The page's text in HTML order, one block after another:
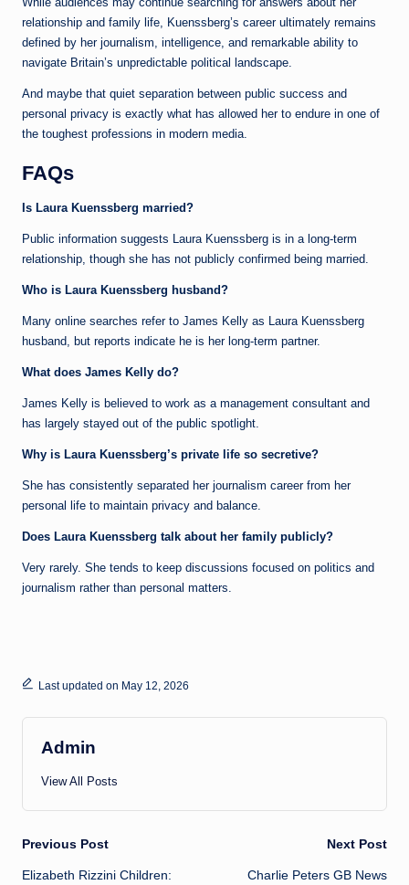
relationship and family life, Kuenssberg’s career ultimately remains
defined by her journalism, intelligence, and remarkable ability to
navigate Britain’s unpredictable political landscape.
And maybe that quiet separation between public success and
personal privacy is exactly what has allowed her to endure in one of
the toughest professions in modern media.
FAQs
Is Laura Kuenssberg married?
Public information suggests Laura Kuenssberg is in a long-term
relationship, though she has not publicly confirmed being married.
Who is Laura Kuenssberg husband?
Many online searches refer to James Kelly as Laura Kuenssberg
husband, but reports indicate he is her long-term partner.
What does James Kelly do?
James Kelly is believed to work as a management consultant and
has largely stayed out of the public spotlight.
Why is Laura Kuenssberg’s private life so secretive?
She has consistently separated her journalism career from her
personal life to maintain privacy and balance.
Does Laura Kuenssberg talk about her family publicly?
Very rarely. She tends to keep discussions focused on politics and
journalism rather than personal matters.
Last updated on May 12, 2026
Admin
View All Posts
Post
Previous Post
Elizabeth Rizzini Children:
Next Post
Charlie Peters GB News